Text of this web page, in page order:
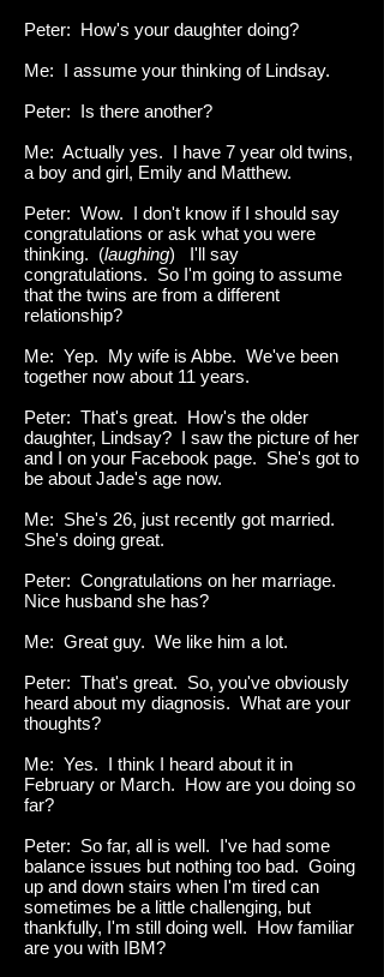
Peter: How's your daughter doing?
Me: I assume your thinking of Lindsay.
Peter: Is there another?
Me: Actually yes. I have 7 year old twins,
a boy and girl, Emily and Matthew.
Peter: Wow. I don't know if I should say
congratulations or ask what you were
thinking. (laughing) I'll say
congratulations. So I'm going to assume
that the twins are from a different
relationship?
Me: Yep. My wife is Abbe. We've been
together now about 11 years.
Peter: That's great. How's the older
daughter, Lindsay? I saw the picture of her
and I on your Facebook page. She's got to
be about Jade's age now.
Me: She's 26, just recently got married.
She's doing great.
Peter: Congratulations on her marriage.
Nice husband she has?
Me: Great guy. We like him a lot.
Peter: That's great. So, you've obviously
heard about my diagnosis. What are your
thoughts?
Me: Yes. I think I heard about it in
February or March. How are you doing so
far?
Peter: So far, all is well. I've had some
balance issues but nothing too bad. Going
up and down stairs when I'm tired can
sometimes be a little challenging, but
thankfully, I'm still doing well. How familiar
are you with IBM?